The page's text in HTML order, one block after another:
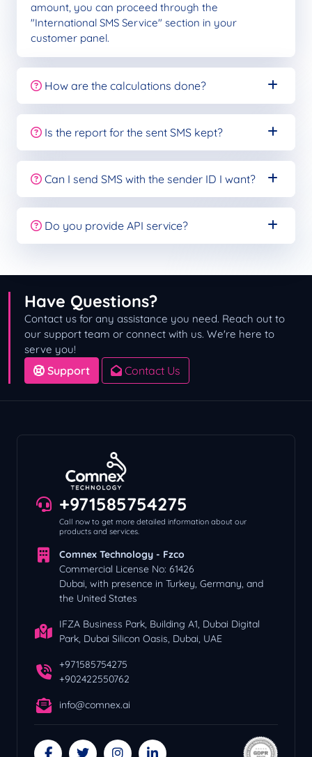
amount, you can proceed through the
"International SMS Service" section in your
customer panel.
How are the calculations done?
Is the report for the sent SMS kept?
Can I send SMS with the sender ID I want?
Do you provide API service?
Have Questions?
Contact us for any assistance you need. Reach out to
our support team or connect with us. We're here to
serve you!
Support Contact Us
+971585754275
Call now to get more detailed information about our
products and services.
Comnex Technology - Fzco
Commercial License No: 61426
Dubai, with presence in Turkey, Germany, and
the United States
IFZA Business Park, Building A1, Dubai Digital
Park, Dubai Silicon Oasis, Dubai, UAE
+971585754275
+902422550762
info@comnex.ai